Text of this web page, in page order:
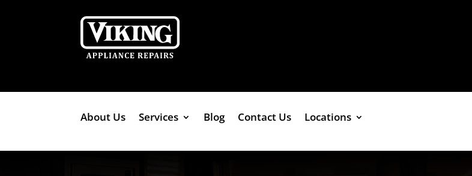
About Us Services Blog Contact Us Locations